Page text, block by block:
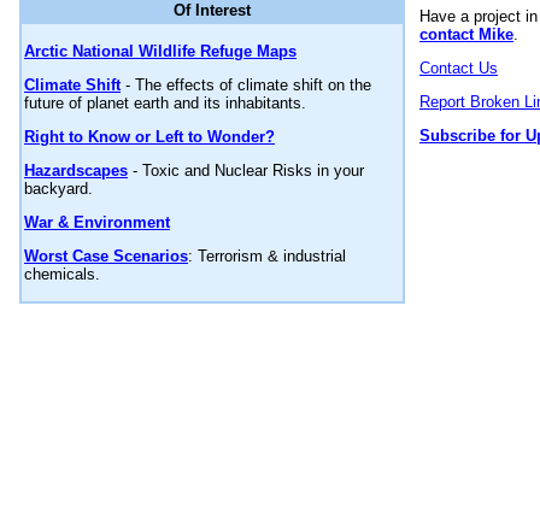
Of Interest
Arctic National Wildlife Refuge Maps
Climate Shift- The effects of climate shift on the
future of planet earth and its inhabitants.
Right to Know or Left to Wonder?
Hazardscapes - Toxic and Nuclear Risks in your
backyard.
War & Environment
Worst Case Scenarios: Terrorism & industrial
chemicals.
Have a project
contact Mike
Contact Us
Report Broken
Subscribe for